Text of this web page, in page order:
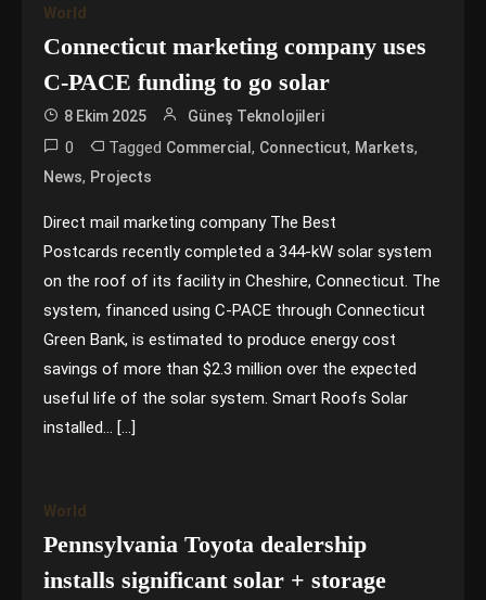
World
Connecticut marketing company uses
C-PACE funding to go solar
8 Ekim 2025 Güneş Teknolojileri
0 Tagged Commercial, Connecticut, Markets,
News, Projects
Direct mail marketing company The Best
Postcards recently completed a 344-kW solar system
on the roof of its facility in Cheshire, Connecticut. The
system, financed using C-PACE through Connecticut
Green Bank, is estimated to produce energy cost
savings of more than $2.3 million over the expected
useful life of the solar system. Smart Roofs Solar
installed… […]
World
Pennsylvania Toyota dealership
installs significant solar + storage